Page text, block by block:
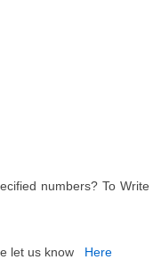
numbers? To Write
let us know Here